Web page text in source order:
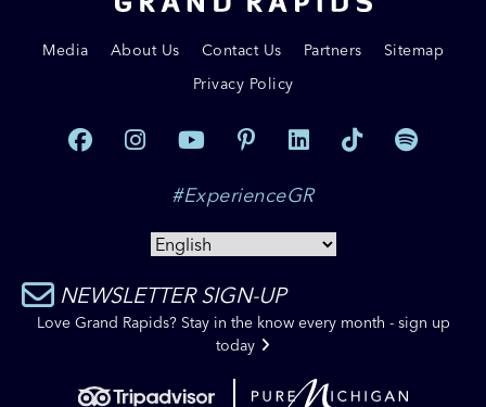
Media About Us Contact Us Partners
Sitemap
Privacy Policy
#ExperienceGR
NEWSLETTER SIGN-UP
Love Grand Rapids? Stay in the know every month - sign up
today